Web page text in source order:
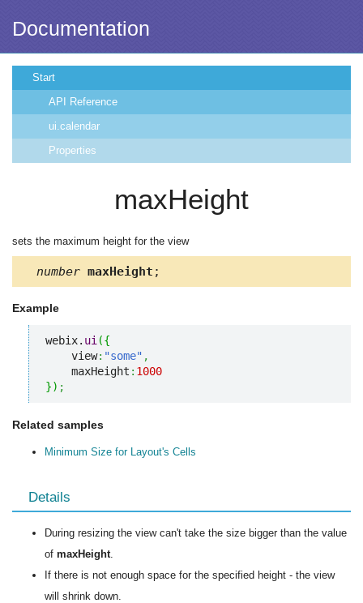
Documentation
Start
API Reference
ui.calendar
Properties
maxHeight
sets the maximum height for the view
number maxHeight ;
Example
webix. ui ({
    view
: "some" ,
    maxHeight
: 1000
}) ;
Related samples
Minimum Size for Layout's Cells
Details
During resizing the view can't take the size bigger than the value
of maxHeight
If there is not enough space for the specified height - the view
will shrink down.